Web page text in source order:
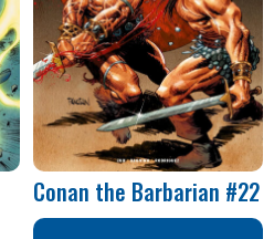
Conan the Barbarian #22